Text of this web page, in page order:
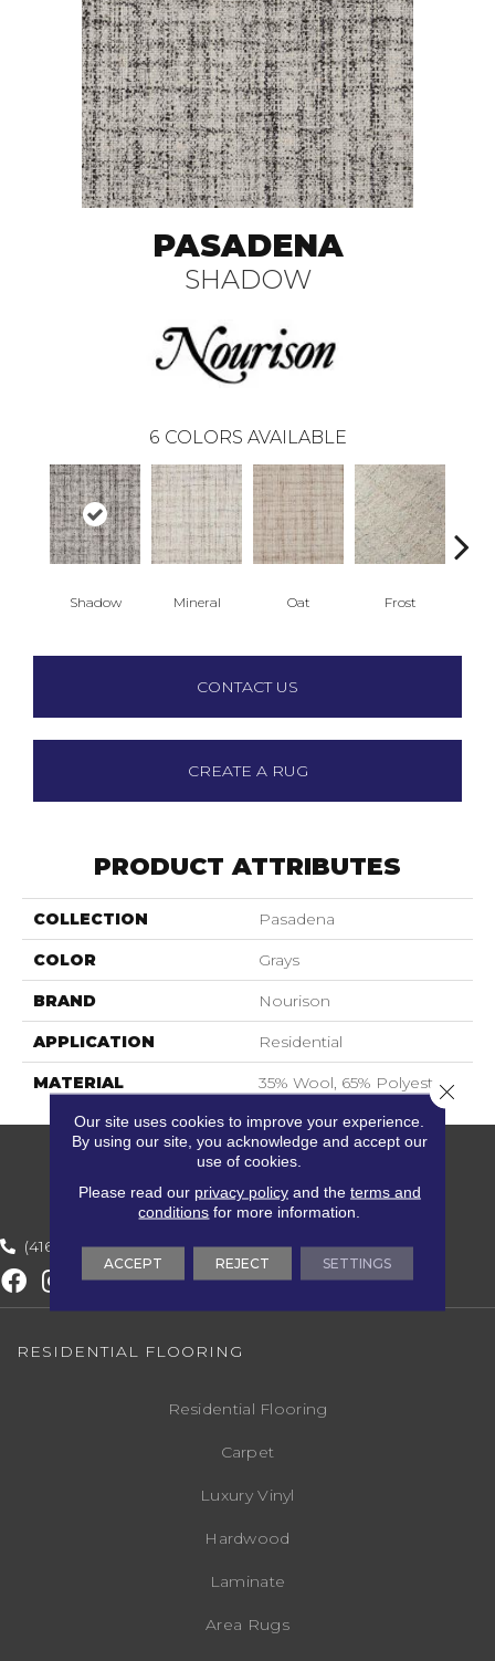
PASADENA
SHADOW
6 COLORS AVAILABLE
Shadow Mineral Oat Frost
CONTACT US
CREATE A RUG
PRODUCT ATTRIBUTES
COLLECTION Pasadena
COLOR Grays
BRAND Nourison
APPLICATION Residential
MATERIAL 35% Wool, 65% Polyester
(416) 800-1133
RESIDENTIAL FLOORING
Residential Flooring
Carpet
Luxury Vinyl
Hardwood
Laminate
Area Rugs
Our site uses cookies to improve your experience.
By using our site, you acknowledge and accept our
use of cookies.
Please read our privacy policyand the terms and
conditions for more information.
ACCEPT REJECT SETTINGS
Close